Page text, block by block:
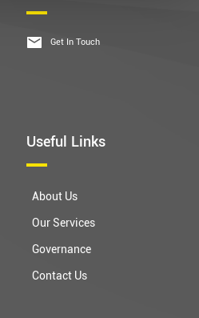
Get In Touch
Useful Links
About Us
Our Services
Governance
Contact Us